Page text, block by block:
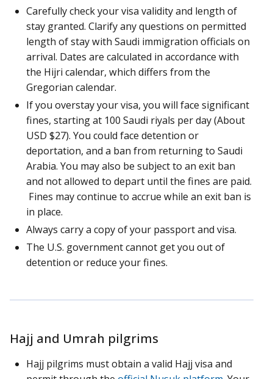
Carefully check your visa validity and length of
stay granted. Clarify any questions on permitted
length of stay with Saudi immigration officials on
arrival. Dates are calculated in accordance with
the Hijri calendar, which differs from the
Gregorian calendar.
If you overstay your visa, you will face significant
fines, starting at 100 Saudi riyals per day (About
USD $27). You could face detention or
deportation, and a ban from returning to Saudi
Arabia. You may also be subject to an exit ban
and not allowed to depart until the fines are paid.
Fines may continue to accrue while an exit ban is
in place.
Always carry a copy of your passport and visa.
The U.S. government cannot get you out of
detention or reduce your fines.
Hajj and Umrah pilgrims
Hajj pilgrims must obtain a valid Hajj visa and